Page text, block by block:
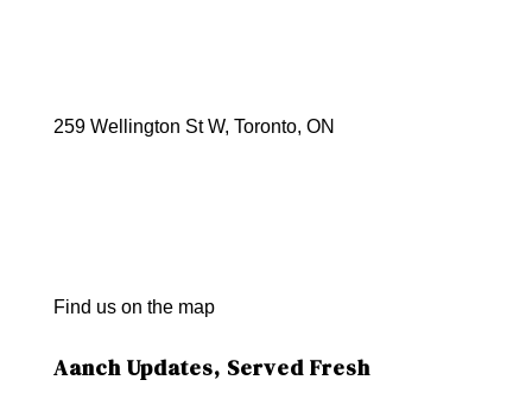
259 Wellington St W, Toronto, ON
Find us on the map
Aanch Updates, Served Fresh